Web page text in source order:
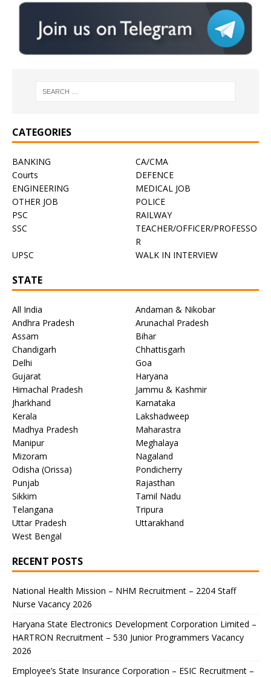
CATEGORIES
BANKING
CA/CMA
Courts
DEFENCE
ENGINEERING
MEDICAL JOB
OTHER JOB
POLICE
PSC
RAILWAY
SSC
TEACHER/OFFICER/PROFESSO
R
UPSC
WALK IN INTERVIEW
STATE
All India
Andaman & Nikobar
Andhra Pradesh
Arunachal Pradesh
Assam
Bihar
Chandigarh
Chhattisgarh
Delhi
Goa
Gujarat
Haryana
Himachal Pradesh
Jammu & Kashmir
Jharkhand
Karnataka
Kerala
Lakshadweep
Madhya Pradesh
Maharastra
Manipur
Meghalaya
Mizoram
Nagaland
Odisha (Orissa)
Pondicherry
Punjab
Rajasthan
Sikkim
Tamil Nadu
Telangana
Tripura
Uttar Pradesh
Uttarakhand
West Bengal
RECENT POSTS
National Health Mission – NHM Recruitment – 2204 Staff
Nurse Vacancy 2026
Haryana State Electronics Development Corporation Limited –
HARTRON Recruitment – 530 Junior Programmers Vacancy
2026
Employee’s State Insurance Corporation – ESIC Recruitment –